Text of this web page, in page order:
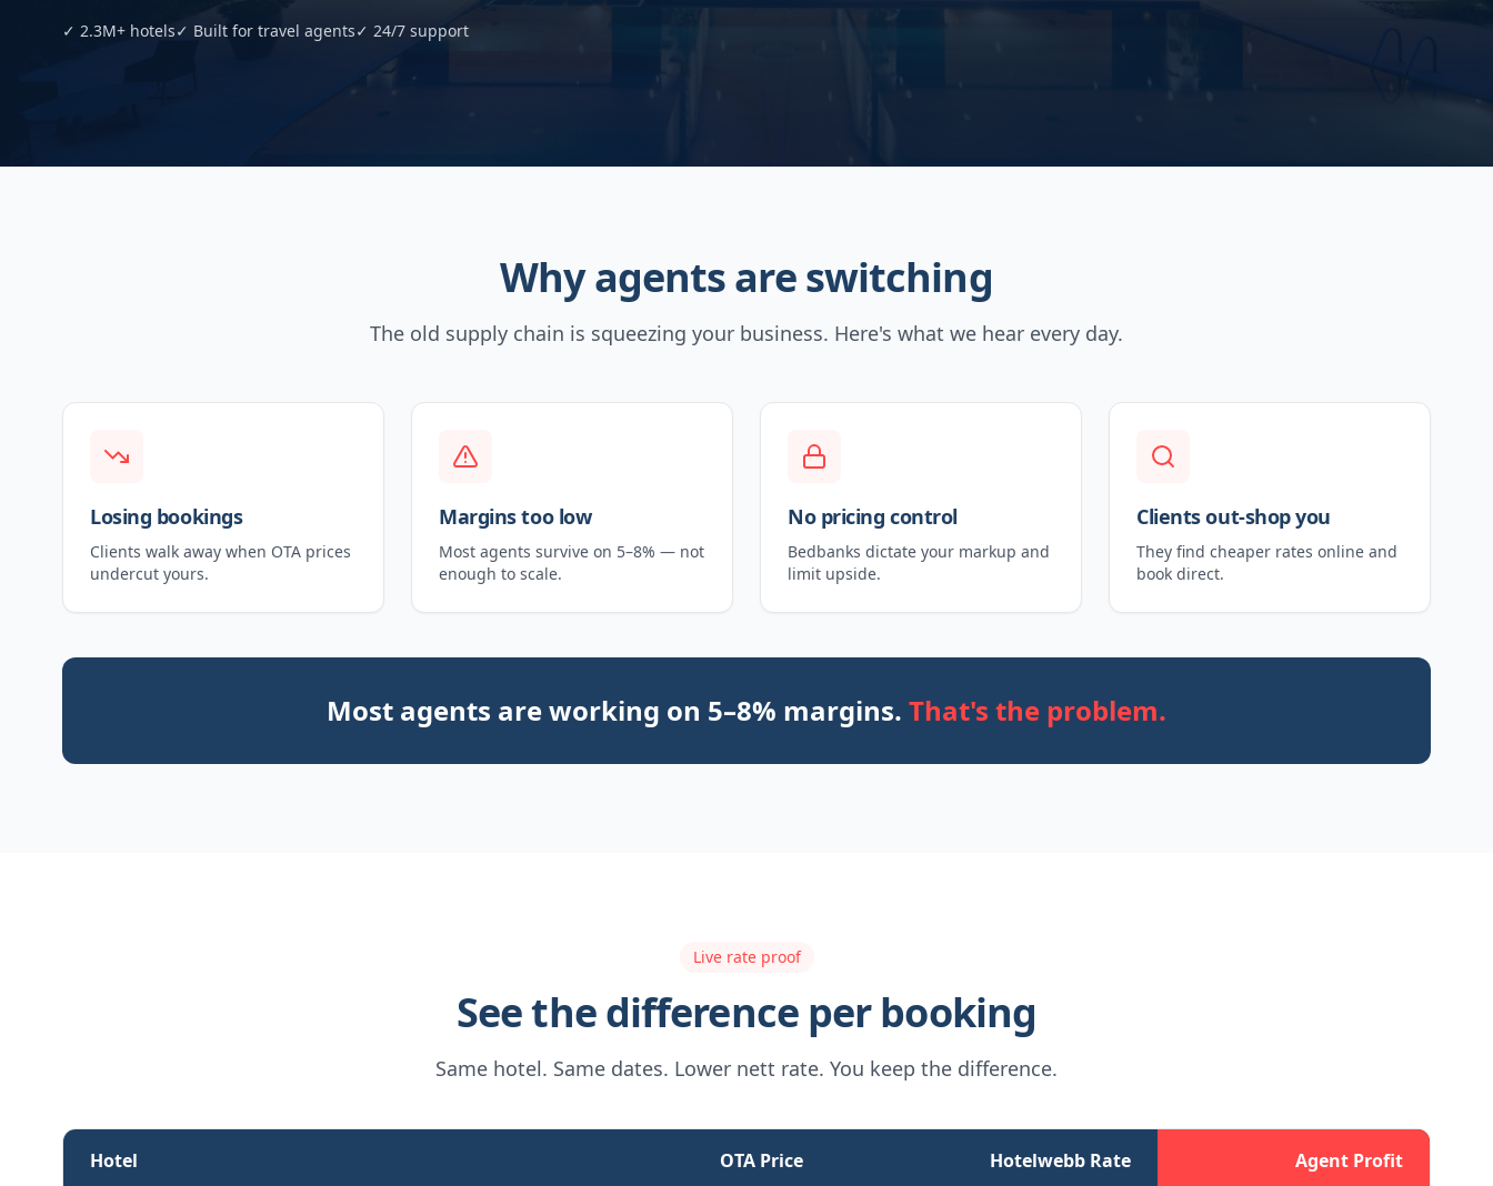
✓ 2.3M+ hotels✓ Built for travel agents✓ 24/7 support
Why agents are switching
The old supply chain is squeezing your business. Here's what we hear every day.
Losing bookings
Clients walk away when OTA prices
undercut yours.
Margins too low
Most agents survive on 5–8% — not
enough to scale.
No pricing control
Bedbanks dictate your markup and
limit upside.
Clients out-shop you
They find cheaper rates online and
book direct.
Most agents are working on 5–8% margins. That's the problem.
Live rate proof
See the difference per booking
Same hotel. Same dates. Lower nett rate. You keep the difference.
Hotel OTA Price Hotelwebb Rate Agent Profit